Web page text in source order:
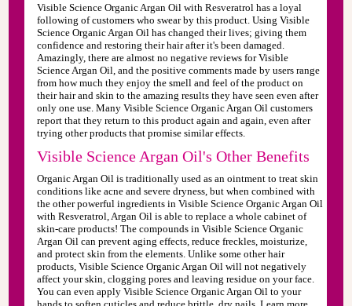
Visible Science Organic Argan Oil with Resveratrol has a loyal
following of customers who swear by this product. Using Visible
Science Organic Argan Oil has changed their lives; giving them
confidence and restoring their hair after it's been damaged.
Amazingly, there are almost no negative reviews for Visible
Science Argan Oil, and the positive comments made by users range
from how much they enjoy the smell and feel of the product on
their hair and skin to the amazing results they have seen even after
only one use. Many Visible Science Organic Argan Oil customers
report that they return to this product again and again, even after
trying other products that promise similar effects.
Visible Science Argan Oil's Other Benefits
Organic Argan Oil is traditionally used as an ointment to treat skin
conditions like acne and severe dryness, but when combined with
the other powerful ingredients in Visible Science Organic Argan Oil
with Resveratrol, Argan Oil is able to replace a whole cabinet of
skin-care products! The compounds in Visible Science Organic
Argan Oil can prevent aging effects, reduce freckles, moisturize,
and protect skin from the elements. Unlike some other hair
products, Visible Science Organic Argan Oil will not negatively
affect your skin, clogging pores and leaving residue on your face.
You can even apply Visible Science Organic Argan Oil to your